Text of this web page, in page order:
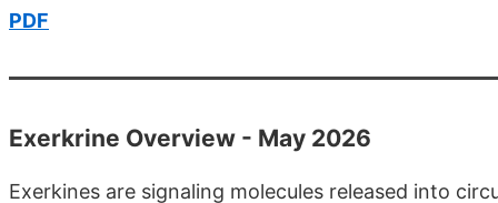
PDF
Exerkrine Overview - May 2026
Exerkines are signaling molecules released into